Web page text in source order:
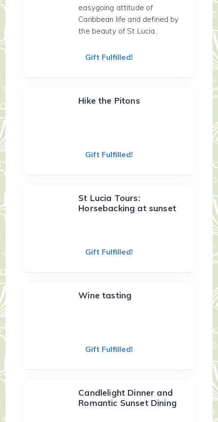
easygoing attitude of
Caribbean life and defined by
the beauty of St Lucia.
Gift Fulfilled!
Hike the Pitons
Gift Fulfilled!
St Lucia Tours:
Horsebacking at sunset
Gift Fulfilled!
Wine tasting
Gift Fulfilled!
Candlelight Dinner and
Romantic Sunset Dining